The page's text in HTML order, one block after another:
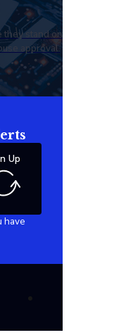
they stand on
approval.
Up
have